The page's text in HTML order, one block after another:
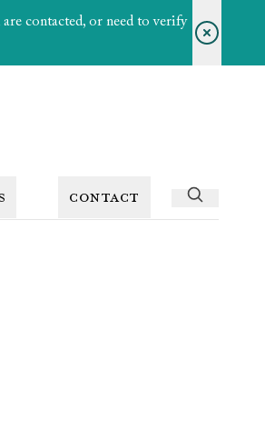
contacted, or need to verify
CONTACT